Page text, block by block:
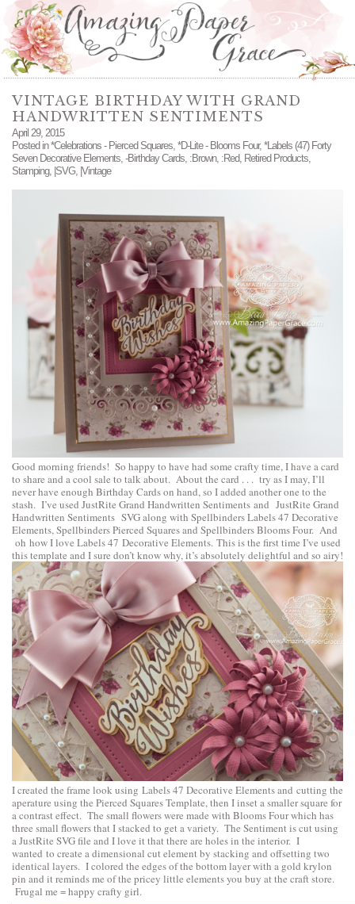
VINTAGE BIRTHDAY WITH GRAND
HANDWRITTEN SENTIMENTS
April 29, 2015
Posted in*Celebrations - Pierced Squares, *D-Lite - Blooms Four, *Labels (47) Forty
Seven Decorative Elements, -Birthday Cards, :Brown, :Red, Retired Products,
Stamping, |SVG, |Vintage
Good morning friends! So happy to have had some crafty time, I have a card
to share and a cool sale to talk about. About the card . . . try as I may, I’ll
never have enough Birthday Cards on hand, so I added another one to the
stash. I’ve used JustRite Grand Handwritten Sentiments and JustRite Grand
Handwritten Sentiments SVGalong with Spellbinders Labels 47 Decorative
Elements,Spellbinders Pierced Squaresand Spellbinders Blooms Four. And
oh how I love Labels 47 Decorative Elements. This is the first time I’ve used
this template and I sure don’t know why, it’s absolutely delightful and so airy!
I created the frame look using Labels 47 Decorative Elements and cutting the
aperature using the Pierced Squares Template, then I inset a smaller square for
a contrast effect. The small flowers were made with Blooms Four which has
three small flowers that I stacked to get a variety. The Sentiment is cut using
a JustRite SVG file and I love it that there are holes in the interior. I
wanted to create a dimensional cut element by stacking and offsetting two
identical layers. I colored the edges of the bottom layer with a gold krylon
pin and it reminds me of the pricey little elements you buy at the craft store.
Frugal me = happy crafty girl.